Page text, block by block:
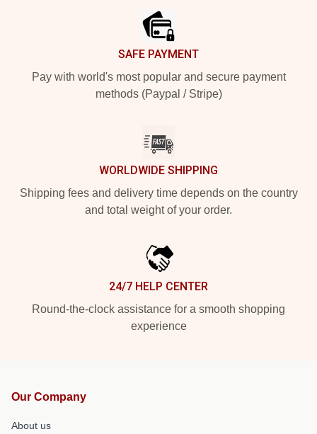
SAFE PAYMENT
Pay with world's most popular and secure payment
methods (Paypal / Stripe)
WORLDWIDE SHIPPING
Shipping fees and delivery time depends on the country
and total weight of your order.
24/7 HELP CENTER
Round-the-clock assistance for a smooth shopping
experience
Our Company
About us